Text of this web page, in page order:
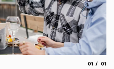
01 01